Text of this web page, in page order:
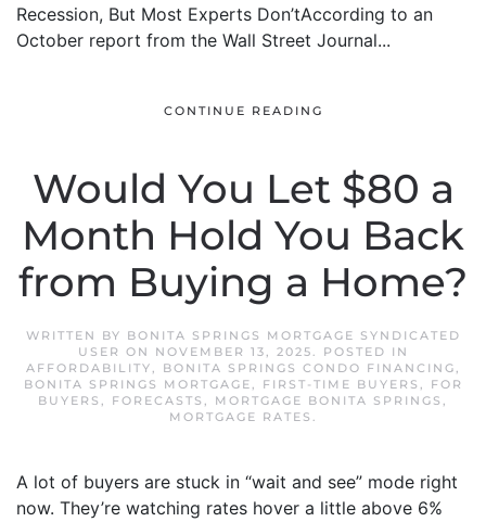
Recession, But Most Experts Don’tAccording to an
October report from the Wall Street Journal...
CONTINUE READING
Would You Let $80 a
Month Hold You Back
from Buying a Home?
WRITTEN BY BONITA SPRINGS MORTGAGE SYNDICATED
USER ON NOVEMBER 13, 2025. POSTED IN
AFFORDABILITY, BONITA SPRINGS CONDO FINANCING,
BONITA SPRINGS MORTGAGE, FIRST-TIME BUYERS ,
FOR
BUYERS , FORECASTS , MORTGAGE BONITA SPRINGS ,
MORTGAGE RATES .
A lot of buyers are stuck in “wait and see” mode right
now. They’re watching rates hover a little above 6%